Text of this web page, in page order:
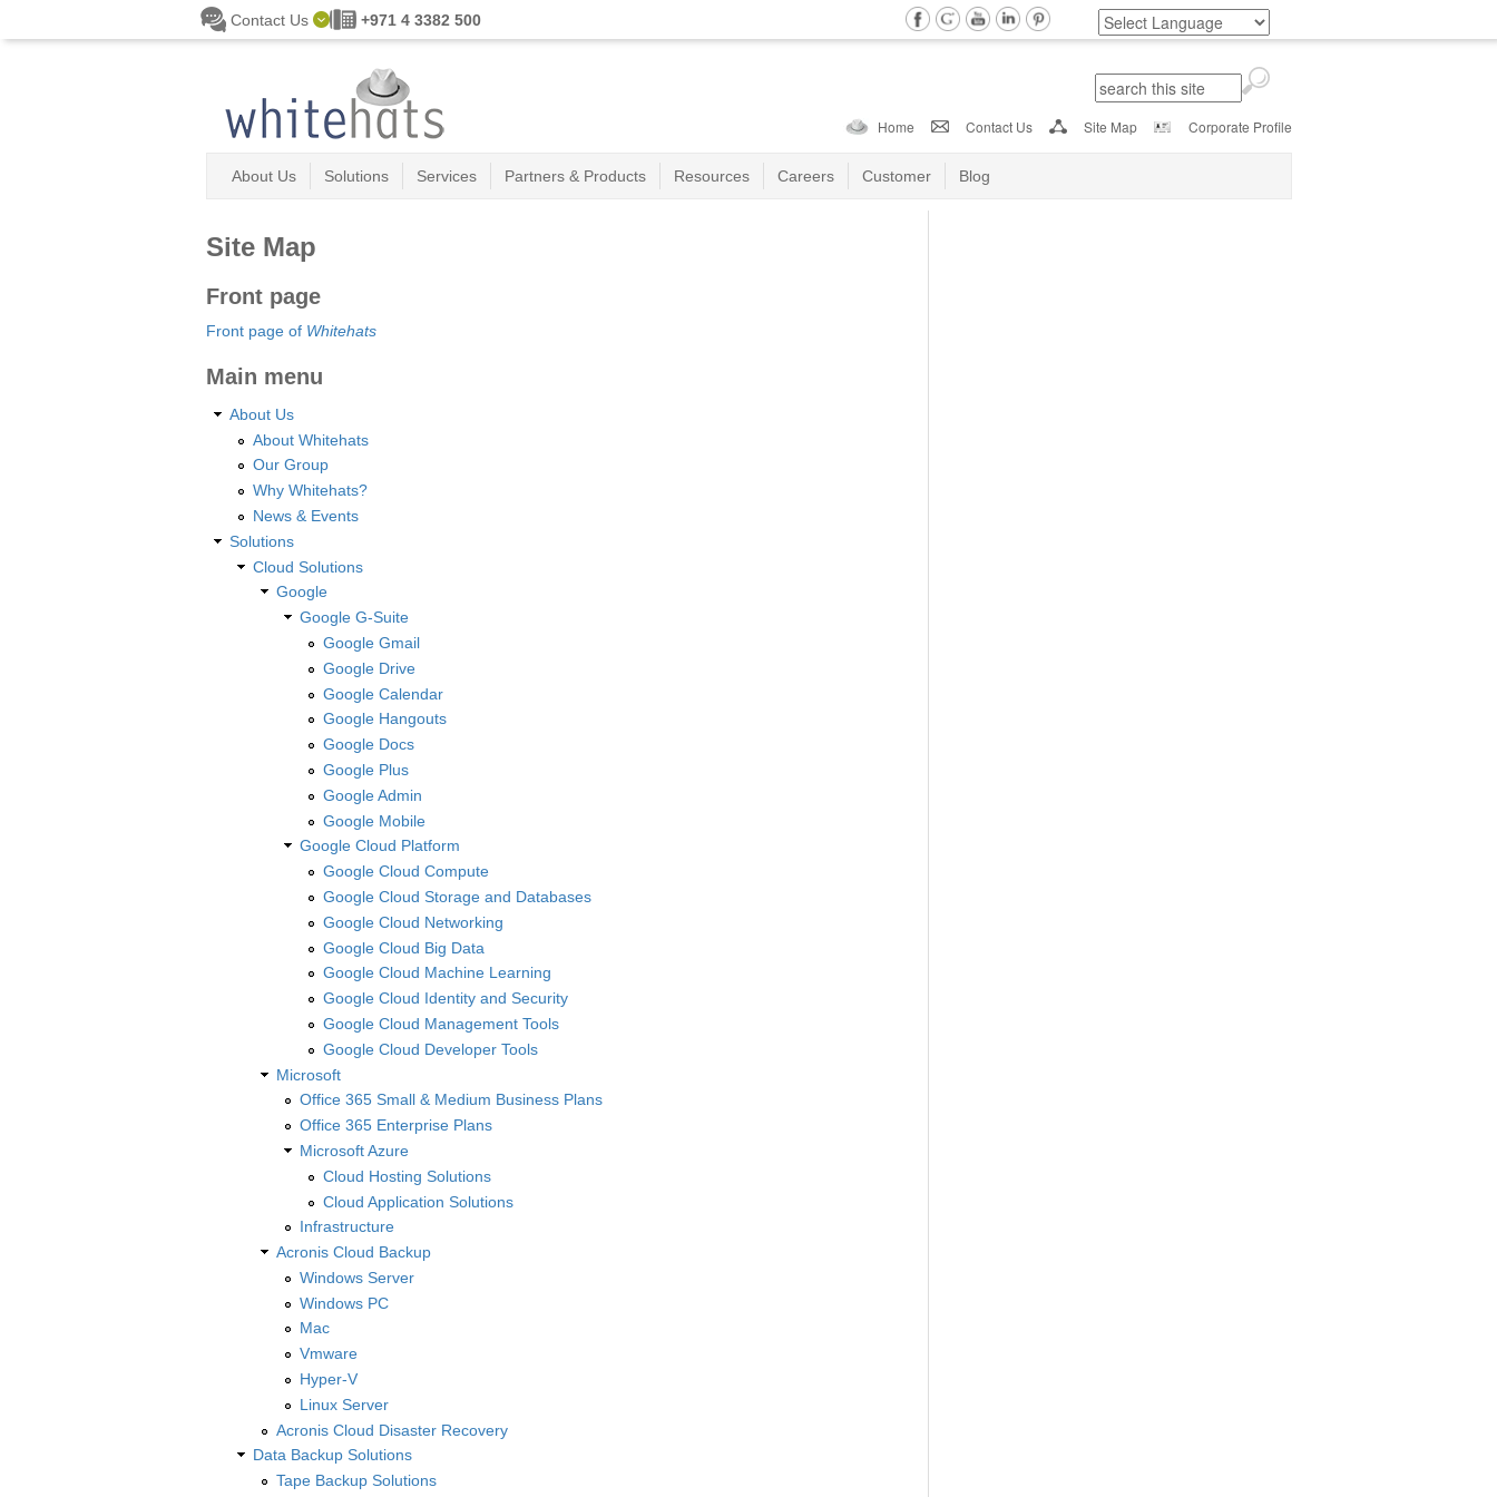
Contact Us +971 4 3382 500
Search form
Search
Home Contact Us Site Map Corporate Profile
About Us Solutions Services Partners & Products Resources Careers Customer Blog
Site Map
Front page
Front page of Whitehats
Main menu
About Us
About Whitehats
Our Group
Why Whitehats?
News & Events
Solutions
Cloud Solutions
Google
Google G-Suite
Google Gmail
Google Drive
Google Calendar
Google Hangouts
Google Docs
Google Plus
Google Admin
Google Mobile
Google Cloud Platform
Google Cloud Compute
Google Cloud Storage and Databases
Google Cloud Networking
Google Cloud Big Data
Google Cloud Machine Learning
Google Cloud Identity and Security
Google Cloud Management Tools
Google Cloud Developer Tools
Microsoft
Office 365 Small & Medium Business Plans
Office 365 Enterprise Plans
Microsoft Azure
Cloud Hosting Solutions
Cloud Application Solutions
Infrastructure
Acronis Cloud Backup
Windows Server
Windows PC
Mac
Vmware
Hyper-V
Linux Server
Acronis Cloud Disaster Recovery
Data Backup Solutions
Tape Backup Solutions